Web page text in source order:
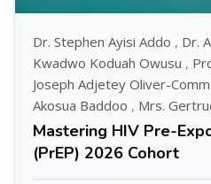
Dr. Stephen Ayisi Addo , Dr.
Kwadwo Koduah Owusu ,
Joseph Adjetey Oliver-
Akosua Baddoo , Mrs.
Mastering HIV Pre-
(PrEP) 2026 Cohort